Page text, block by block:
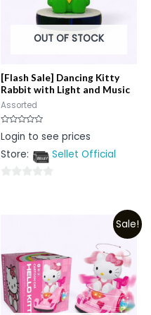
OUT OF STOCK
[Flash Sale] Dancing Kitty
Rabbit with Light and Music
Assorted
Rated
0
of
Login to see prices
Store:
Sellet Official
Sale!